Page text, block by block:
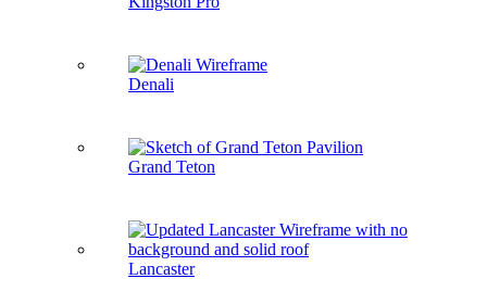
Denali
Grand Teton
Lancaster